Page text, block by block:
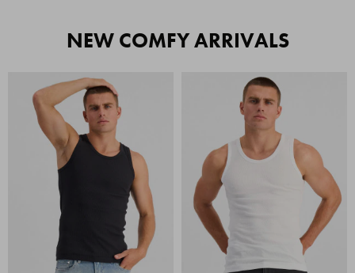
NEW COMFY ARRIVALS